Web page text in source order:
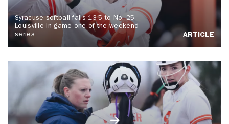
Syracuse softball falls 13-5 to No. 25
Louisville in game one of the weekend
series
ARTICLE